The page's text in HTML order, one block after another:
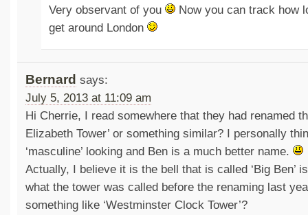
Very observant of you
Now you can track how
get around London
Bernard says:
July 5, 2013 at 11:09 am
Hi Cherrie, I read somewhere that they had renamed
Elizabeth Tower’ or something similar? I personally
‘masculine’ looking and Ben is a much better name.
Actually, I believe it is the bell that is called ‘Big Ben’
what the tower was called before the renaming last
something like ‘Westminster Clock Tower’?